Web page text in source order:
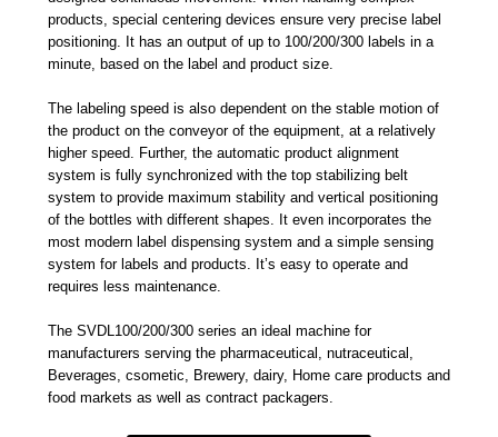
products, special centering devices ensure very precise label
positioning. It has an output of up to 100/200/300 labels in a
minute, based on the label and product size.
The labeling speed is also dependent on the stable motion of
the product on the conveyor of the equipment, at a relatively
higher speed. Further, the automatic product alignment
system is fully synchronized with the top stabilizing belt
system to provide maximum stability and vertical positioning
of the bottles with different shapes. It even incorporates the
most modern label dispensing system and a simple sensing
system for labels and products. It’s easy to operate and
requires less maintenance.
The SVDL100/200/300 series an ideal machine for
manufacturers serving the pharmaceutical, nutraceutical,
Beverages, csometic, Brewery, dairy, Home care products and
food markets as well as contract packagers.